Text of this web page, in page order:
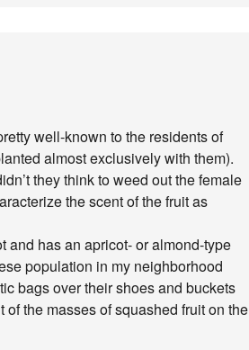
well-known to the residents of
almost exclusively with them).
they think to weed out the female
the scent of the fruit as
and has an apricot- or almond-type
population in my neighborhood
bags over their shoes and buckets
the masses of squashed fruit on the